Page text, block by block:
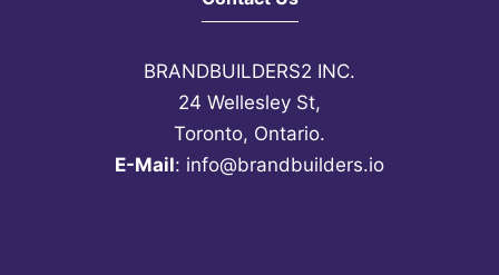
BRANDBUILDERS2 INC.
24 Wellesley St,
Toronto, Ontario.
E-Mail: info@brandbuilders.io